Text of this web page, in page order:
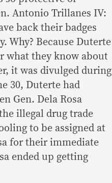
Antonio Trillanes IV:
back their badges
Why? Because Duterte
what they know about
it was divulged during
30, Duterte had
Gen. Dela Rosa
illegal drug trade
to be assigned at
for their immediate
ended up getting